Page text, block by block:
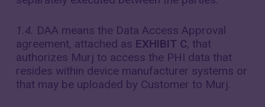
1.4. DAA means the Data Access Approval
agreement, attached as EXHIBIT C, that
authorizes Murj to access the PHI data that
resides within device manufacturer systems or
that may be uploaded by Customer to Murj.